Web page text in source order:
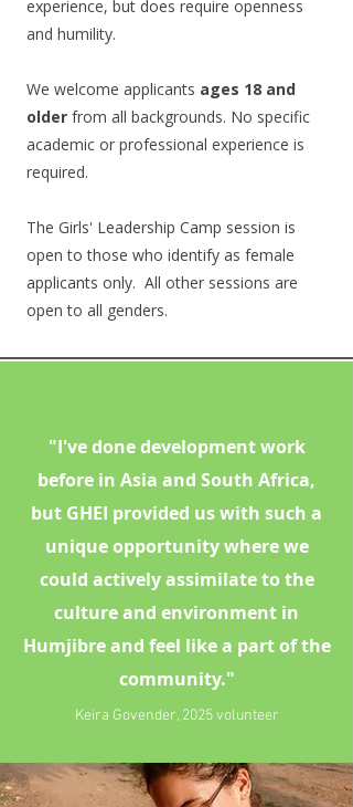
experience, but does require openness
and humility.
We welcome applicants ages 18 and
older from all backgrounds. No specific
academic or professional experience is
required.
The Girls' Leadership Camp session is
open to those who identify as female
applicants only. All other sessions are
open to all genders.
"I've done development work
before in Asia and South Africa,
but GHEI provided us with such a
unique opportunity where we
could actively assimilate to the
culture and environment in
Humjibre and feel like a part of the
community."
Keira Govender, 2025 volunteer